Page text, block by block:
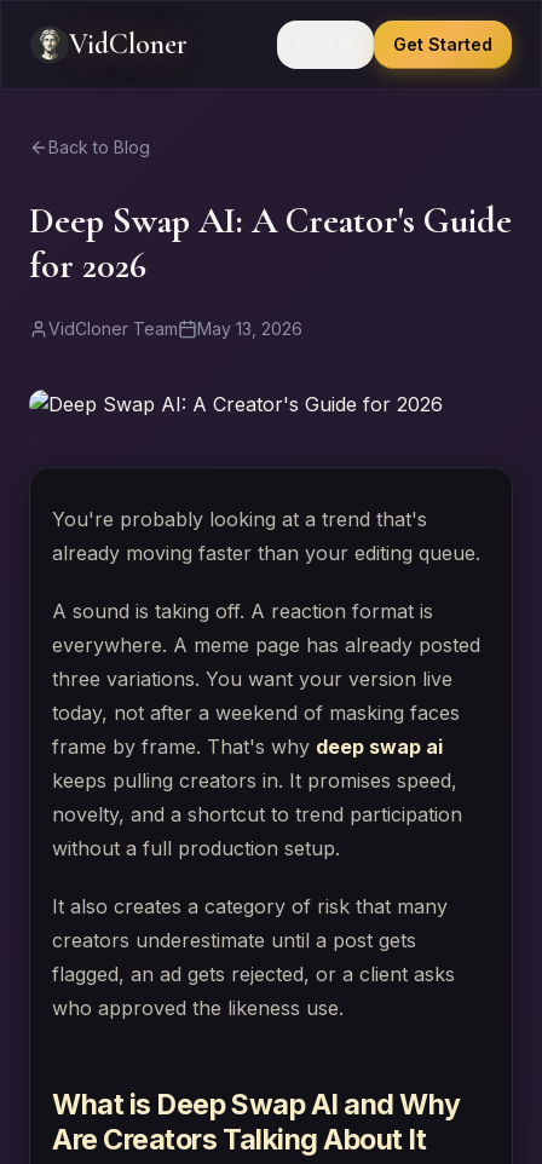
VidCloner Get Started
Back to Blog
Deep Swap AI: A Creator's Guide
for 2026
VidCloner Team May 13, 2026
You're probably looking at a trend that's
already moving faster than your editing queue.
A sound is taking off. A reaction format is
everywhere. A meme page has already posted
three variations. You want your version live
today, not after a weekend of masking faces
frame by frame. That's why deep swap ai
keeps pulling creators in. It promises speed,
novelty, and a shortcut to trend participation
without a full production setup.
It also creates a category of risk that many
creators underestimate until a post gets
flagged, an ad gets rejected, or a client asks
who approved the likeness use.
What is Deep Swap AI and Why
Are Creators Talking About It